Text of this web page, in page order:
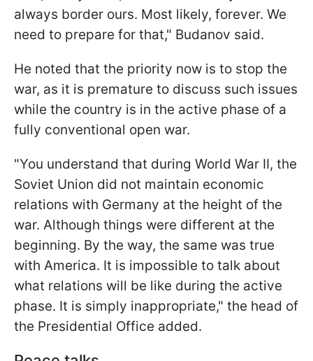
always border ours. Most likely, forever. We
need to prepare for that," Budanov said.
He noted that the priority now is to stop the
war, as it is premature to discuss such issues
while the country is in the active phase of a
fully conventional open war.
"You understand that during World War II, the
Soviet Union did not maintain economic
relations with Germany at the height of the
war. Although things were different at the
beginning. By the way, the same was true
with America. It is impossible to talk about
what relations will be like during the active
phase. It is simply inappropriate," the head of
the Presidential Office added.